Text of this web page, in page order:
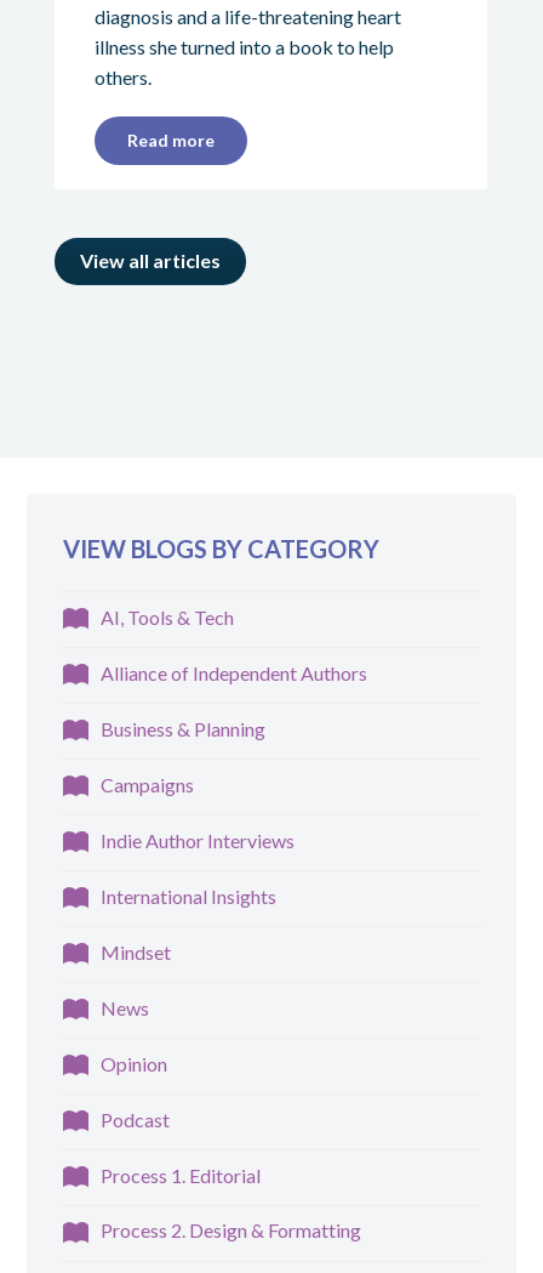
diagnosis and a life-threatening heart
illness she turned into a book to help
others.
Read more
View all articles
VIEW BLOGS BY CATEGORY
AI, Tools & Tech
Alliance of Independent Authors
Business & Planning
Campaigns
Indie Author Interviews
International Insights
Mindset
News
Opinion
Podcast
Process 1. Editorial
Process 2. Design & Formatting